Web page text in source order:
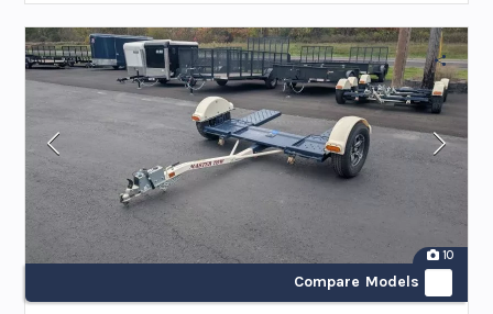
10
Compare Models